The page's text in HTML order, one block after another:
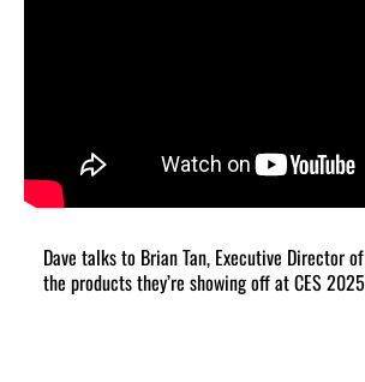
Dave talks to Brian Tan, Executive Director of
the products they’re showing off at CES 2025